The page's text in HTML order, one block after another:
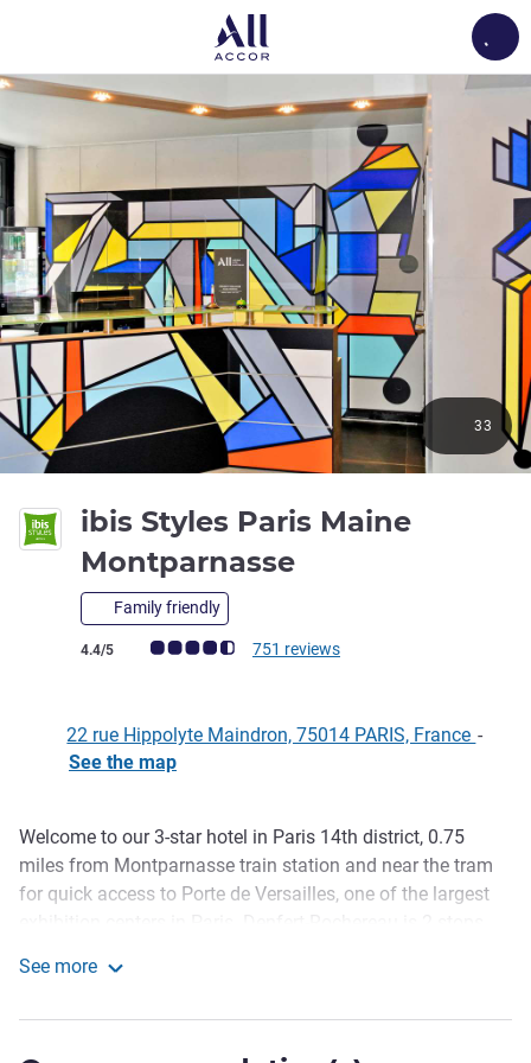
ibis Styles Paris Maine
Montparnasse
Family friendly
Customer review rating (ALL Rating)
4.4/5 751 reviews
33
22 rue Hippolyte Maindron, 75014 PARIS, France -
See the map
Description
Welcome to our 3-star hotel in Paris 14th district, 0.75
miles from Montparnasse train station and near the tram
for quick access to Porte de Versailles, one of the largest
airports. To start the day off right, breakfast is included
Compact, comfortable rooms with a clever design,
See more